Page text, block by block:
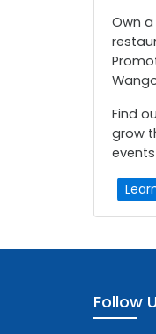
Own
Find
grow
Follow